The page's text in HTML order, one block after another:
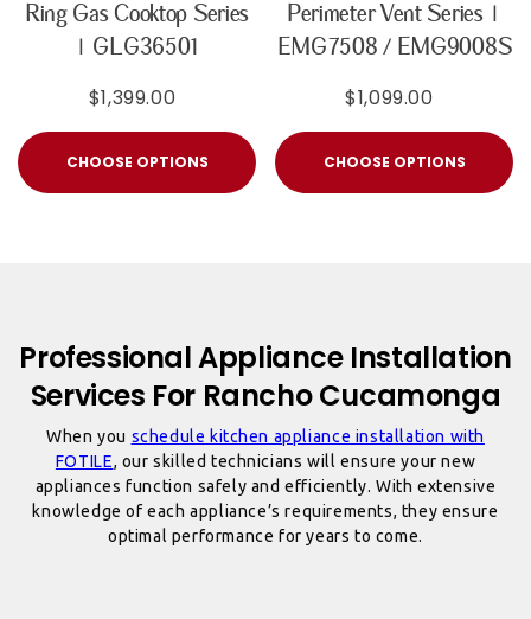
Ring Gas Cooktop Series
| GLG36501
$1,399.00
CHOOSE OPTIONS
Perimeter Vent Series |
EMG7508 / EMG9008S
$1,099.00
CHOOSE OPTIONS
Professional Appliance Installation
Services For Rancho Cucamonga
When you schedule kitchen appliance installation with
FOTILE, our skilled technicians will ensure your new
appliances function safely and efficiently. With extensive
knowledge of each appliance’s requirements, they ensure
optimal performance for years to come.